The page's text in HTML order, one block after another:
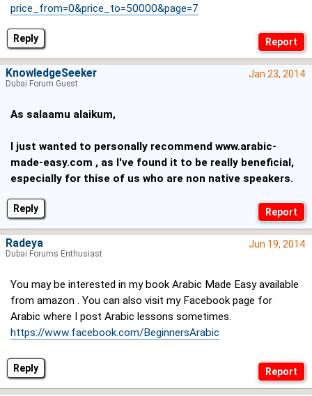
Reply
price_from=0&price_to=50000&page=7
Reply
Jan 23, 2014
As salaamu alaikum,
I just wanted to personally recommend www.arabic-
made-easy.com , as I've found it to be really beneficial,
especially for thise of us who are non native speakers.
KnowledgeSeeker
Dubai Forum Guest
Reply
Jun 19, 2014
You may be interested in my book Arabic Made Easy available
from amazon . You can also visit my Facebook page for
Arabic where I post Arabic lessons sometimes.
https://www.facebook.com/BeginnersArabic
Radeya
Dubai Forums Enthusiast